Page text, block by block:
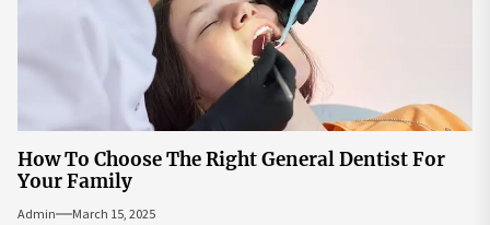
How To Choose The Right General Dentist For
Your Family
Admin March 15, 2025